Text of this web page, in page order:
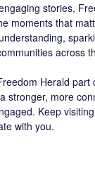
stories,
moments that
across
Herald part
stronger, more
Keep
with you.